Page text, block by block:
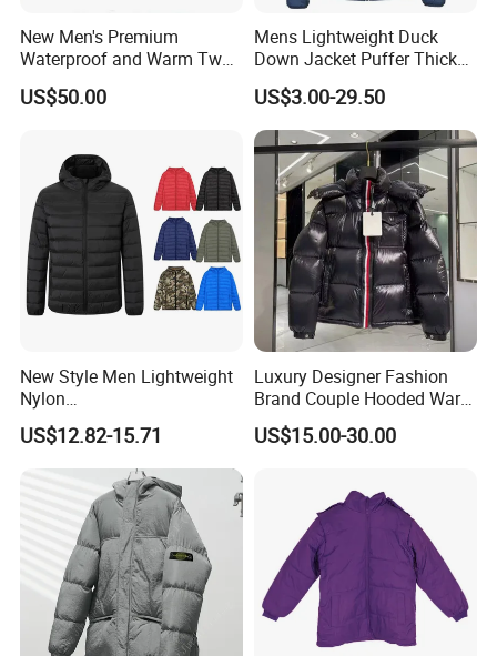
New Men's Premium
Waterproof and Warm Two
Piece Down Winter
Coat/Outdoor Jacket
US$50.00
Mens Lightweight Duck
Down Jacket Puffer Thick
Winter Jacket
US$3.00-29.50
New Style Men Lightweight
Nylon
Waterproof/Windproof/Out
door Breathable Packable
Puffer Men Jacket
US$12.82-15.71
Luxury Designer Fashion
Brand Couple Hooded Warm
Coat White Duck Down
Winter Bubble Jacket
Puffer Jacket
US$15.00-30.00